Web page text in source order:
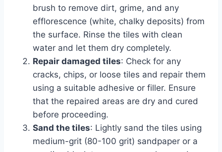
brush to remove dirt, grime, and any
efflorescence (white, chalky deposits) from
the surface. Rinse the tiles with clean
water and let them dry completely.
Repair damaged tiles: Check for any
cracks, chips, or loose tiles and repair them
using a suitable adhesive or filler. Ensure
that the repaired areas are dry and cured
before proceeding.
Sand the tiles: Lightly sand the tiles using
medium-grit (80-100 grit) sandpaper or a